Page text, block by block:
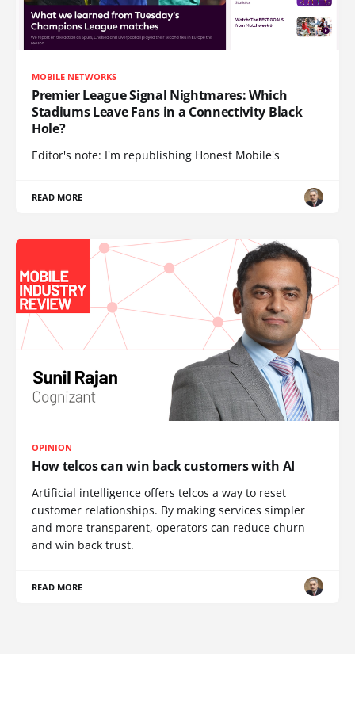
MOBILE NETWORKS
Premier League Signal Nightmares: Which
Stadiums Leave Fans in a Connectivity Black
Hole?
Editor's note: I'm republishing Honest Mobile's
READ MORE
OPINION
How telcos can win back customers with AI
Artificial intelligence offers telcos a way to reset
customer relationships. By making services simpler
and more transparent, operators can reduce churn
and win back trust.
READ MORE